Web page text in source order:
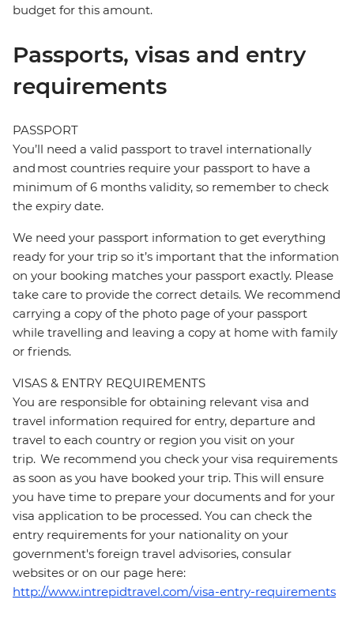
budget for this amount.
Passports, visas and entry
requirements
PASSPORT
You’ll need a valid passport to travel internationally
and most countries require your passport to have a
minimum of 6 months validity, so remember to check
the expiry date.
We need your passport information to get everything
ready for your trip so it’s important that the information
on your booking matches your passport exactly. Please
take care to provide the correct details. We recommend
carrying a copy of the photo page of your passport
while travelling and leaving a copy at home with family
or friends.
VISAS & ENTRY REQUIREMENTS
You are responsible for obtaining relevant visa and
travel information required for entry, departure and
travel to each country or region you visit on your
trip. We recommend you check your visa requirements
as soon as you have booked your trip. This will ensure
you have time to prepare your documents and for your
visa application to be processed. You can check the
entry requirements for your nationality on your
government's foreign travel advisories, consular
websites or on our page here:
http://www.intrepidtravel.com/visa-entry-requirements